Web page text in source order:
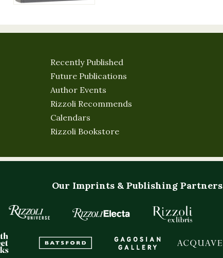
Recently Published
Future Publications
Author Events
Rizzoli Recommends
Calendars
Rizzoli Bookstore
Our Imprints & Publishing Partners